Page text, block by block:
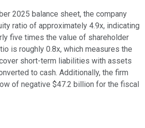
2025 balance sheet, the company
ratio of approximately 4.9x, indicating
five times the value of shareholder
is roughly 0.8x, which measures the
short-term liabilities with assets
to cash. Additionally, the firm
of negative $47.2 billion for the fiscal